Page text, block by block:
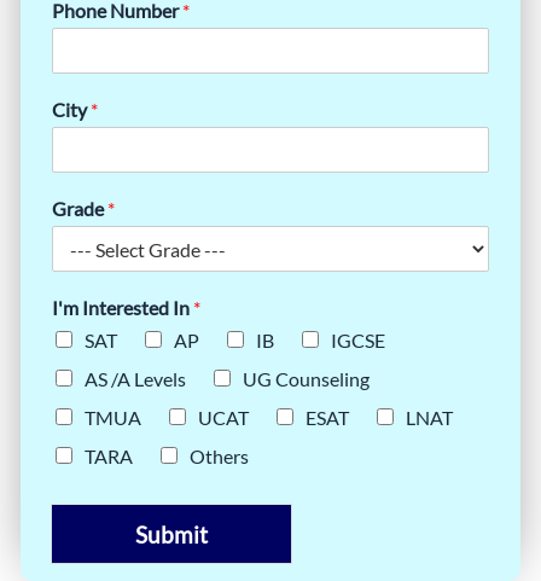
Phone Number*
City*
Grade*
I'm Interested In *
SAT
AP IB
IGCSE
AS /A Levels
UG Counseling
TMUA
UCAT ESAT
LNAT
TARA
Others
Submit